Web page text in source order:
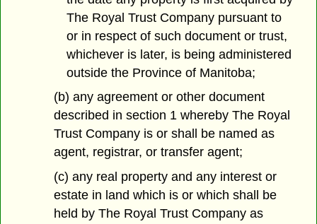
The Royal Trust Company pursuant to
or in respect of such document or trust,
whichever is later, is being administered
outside the Province of Manitoba;
(b) any agreement or other document
described in section 1 whereby The Royal
Trust Company is or shall be named as
agent, registrar, or transfer agent;
(c) any real property and any interest or
estate in land which is or which shall be
held by The Royal Trust Company as